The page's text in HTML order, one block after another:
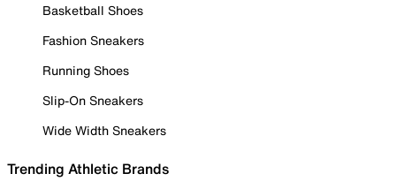
Basketball Shoes
Fashion Sneakers
Running Shoes
Slip-On Sneakers
Wide Width Sneakers
Trending Athletic Brands